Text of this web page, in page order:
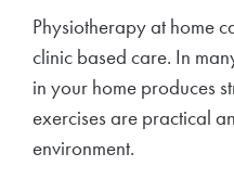
Physiotherapy at home
clinic based care. In
in your home produces
exercises are practical
environment.